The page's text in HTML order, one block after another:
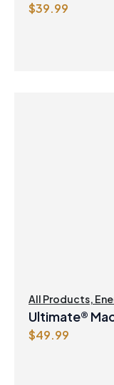
Capsules
$39.99
All Products
Ultimate®
$49.99